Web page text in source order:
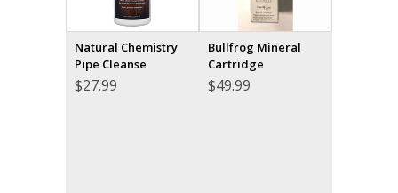
Natural Chemistry
Pipe Cleanse
$27.99
Bullfrog Mineral
Cartridge
$49.99